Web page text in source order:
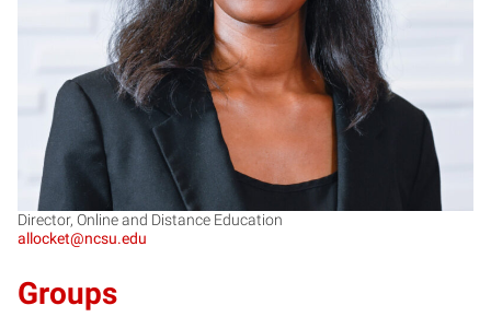
Director, Online and Distance Education
allocket@ncsu.edu
Groups